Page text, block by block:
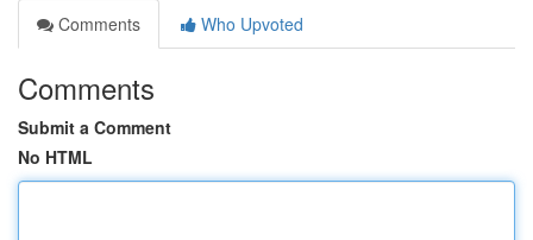
Comments
Who Upvoted
Comments
Submit a Comment
No HTML